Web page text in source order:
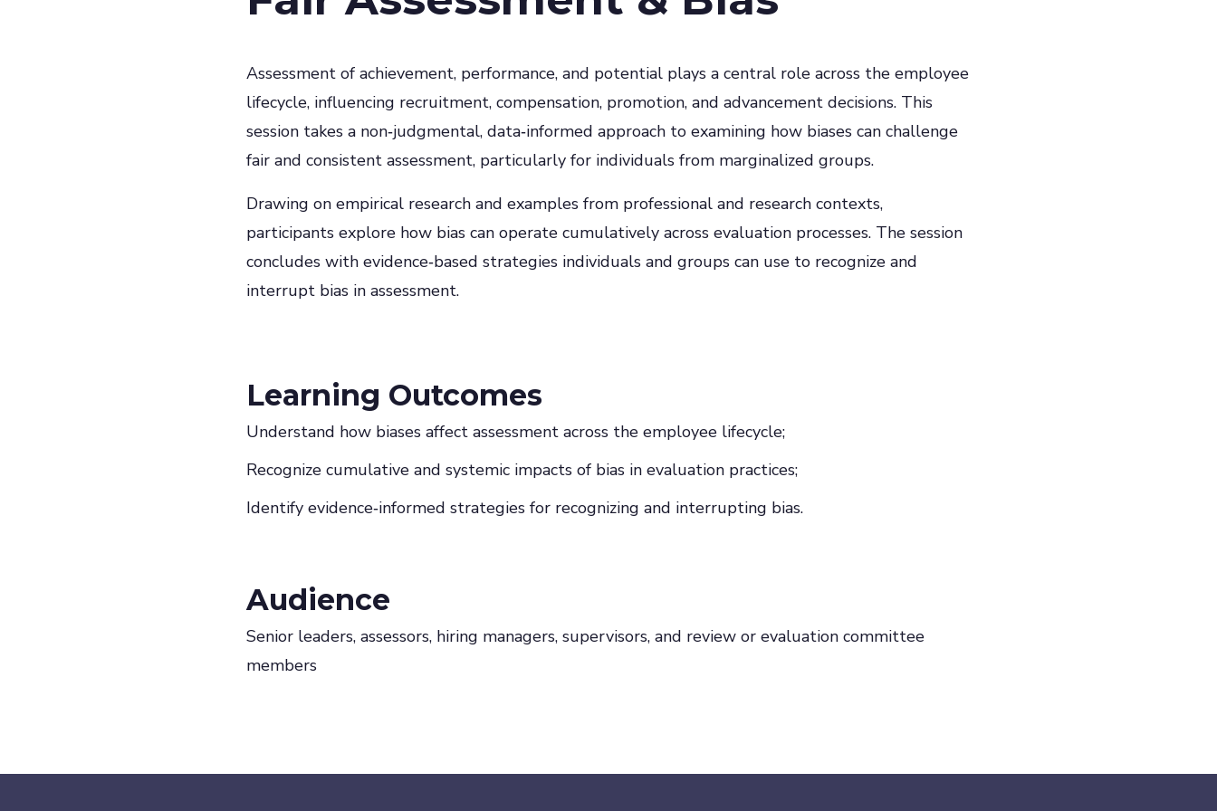
Assessment of achievement, performance, and potential plays a central role across the employee
lifecycle, influencing recruitment, compensation, promotion, and advancement decisions. This
session takes a non‑judgmental, data‑informed approach to examining how biases can challenge
fair and consistent assessment, particularly for individuals from marginalized groups.
Drawing on empirical research and examples from professional and research contexts,
participants explore how bias can operate cumulatively across evaluation processes. The session
concludes with evidence‑based strategies individuals and groups can use to recognize and
interrupt bias in assessment.
Learning Outcomes
Understand how biases affect assessment across the employee lifecycle;
Recognize cumulative and systemic impacts of bias in evaluation practices;
Identify evidence‑informed strategies for recognizing and interrupting bias.
Audience
Senior leaders, assessors, hiring managers, supervisors, and review or evaluation committee
members